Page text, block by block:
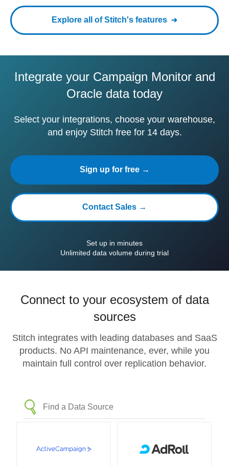
Explore all of Stitch's features
Integrate your Campaign Monitor and
Oracle data today
Select your integrations, choose your warehouse,
and enjoy Stitch free for 14 days.
Sign up for free →
Contact Sales →
Set up in minutes
Unlimited data volume during trial
Connect to your ecosystem of data
sources
Stitch integrates with leading databases and SaaS
products. No API maintenance, ever, while you
maintain full control over replication behavior.